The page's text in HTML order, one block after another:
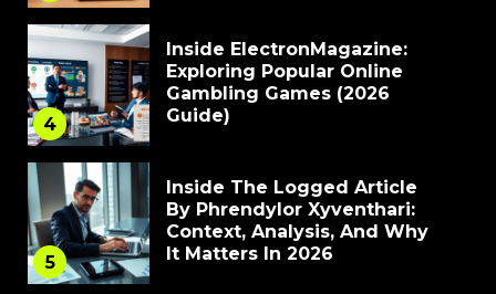
4
Inside ElectronMagazine:
Exploring Popular Online
Gambling Games (2026
Guide)
5
Inside The Logged Article
By Phrendylor Xyventhari:
Context, Analysis, And Why
It Matters In 2026